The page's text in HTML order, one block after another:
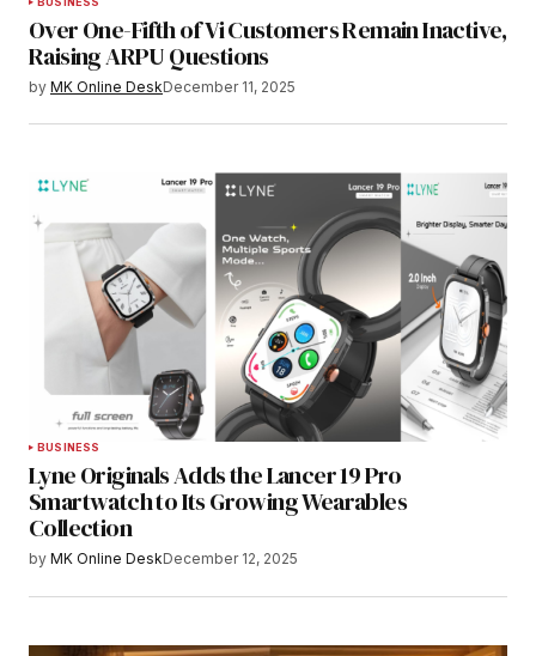
Over One-Fifth of Vi Customers Remain Inactive,
Raising ARPU Questions
by MK Online DeskDecember 11, 2025
BUSINESS
Lyne Originals Adds the Lancer 19 Pro
Smartwatch to Its Growing Wearables
Collection
by MK Online DeskDecember 12, 2025